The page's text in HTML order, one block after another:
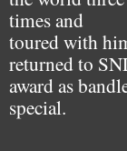
times and
toured with
returned to
award as
special.